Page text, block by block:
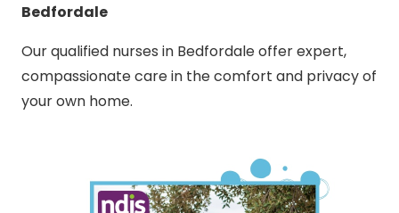
Bedfordale
Our qualified nurses in Bedfordale offer expert,
compassionate care in the comfort and privacy of
your own home.